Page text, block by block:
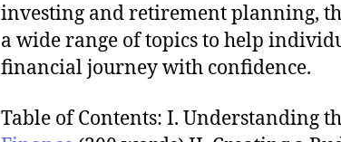
investing and retirement planning,
a wide range of topics to help
financial journey with confidence.
Table of Contents: I. Understanding